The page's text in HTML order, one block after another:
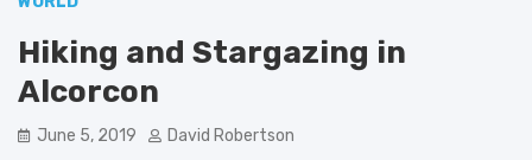
Hiking and Stargazing in
Alcorcon
June 5, 2019 David Robertson